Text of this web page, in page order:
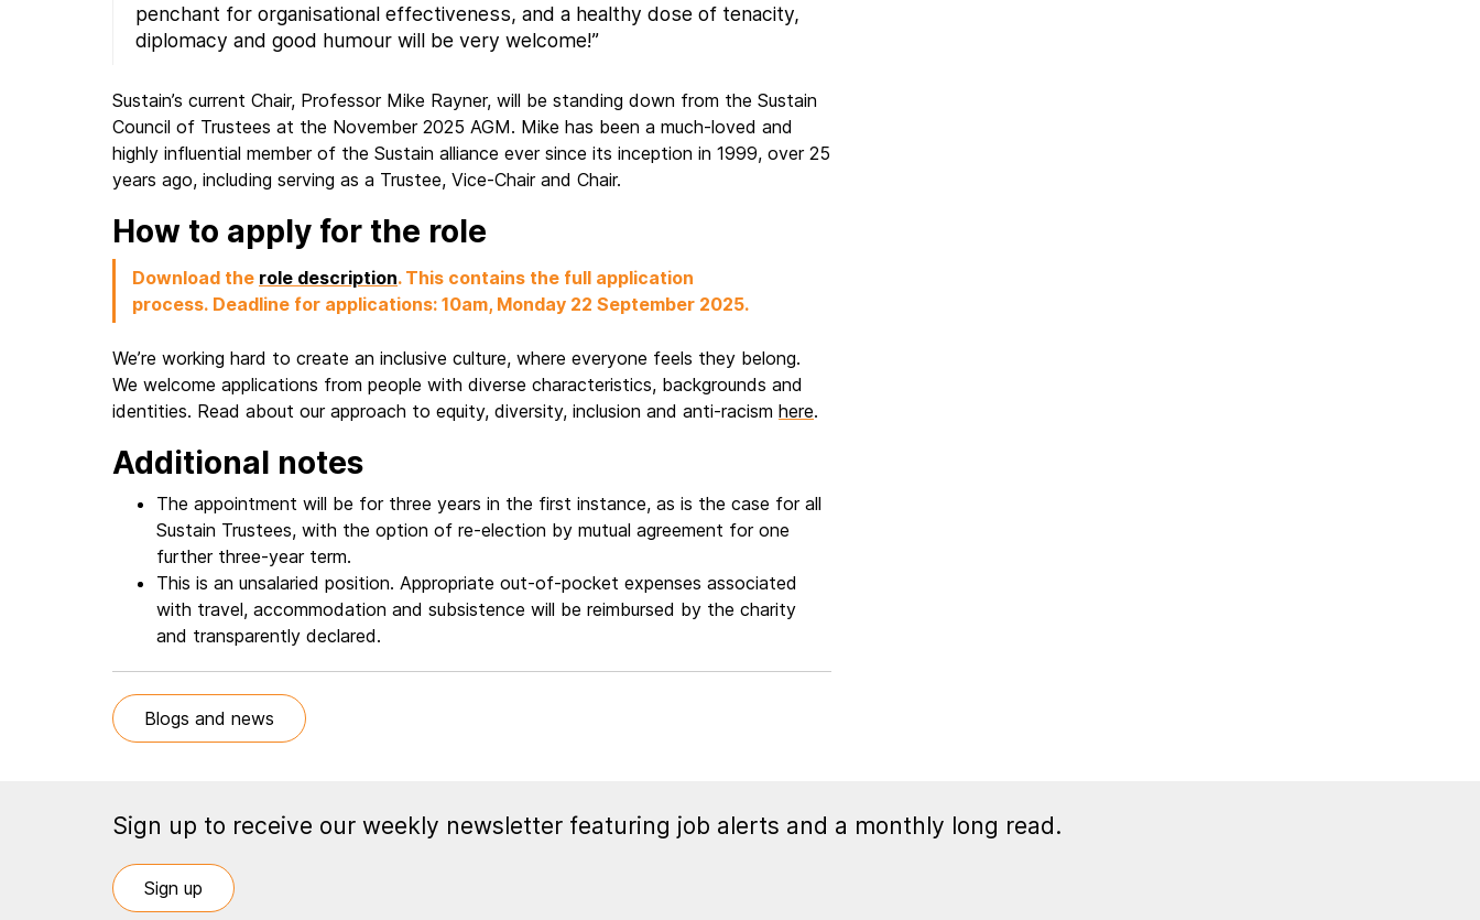
penchant for organisational effectiveness, and a healthy dose of tenacity,
diplomacy and good humour will be very welcome!”
Sustain’s current Chair, Professor Mike Rayner, will be standing down from the Sustain
Council of Trustees at the November 2025 AGM. Mike has been a much-loved and
highly influential member of the Sustain alliance ever since its inception in 1999, over 25
years ago, including serving as a Trustee, Vice-Chair and Chair.
How to apply for the role
Download the role description. This contains the full application
process. Deadline for applications: 10am, Monday 22 September 2025.
We’re working hard to create an inclusive culture, where everyone feels they belong.
We welcome applications from people with diverse characteristics, backgrounds and
identities. Read about our approach to equity, diversity, inclusion and anti-racism here.
Additional notes
The appointment will be for three years in the first instance, as is the case for all
Sustain Trustees, with the option of re-election by mutual agreement for one
further three-year term.
This is an unsalaried position. Appropriate out-of-pocket expenses associated
with travel, accommodation and subsistence will be reimbursed by the charity
and transparently declared.
Blogs and news
Sign up to receive our weekly newsletter featuring job alerts and a monthly long read.
Sign up